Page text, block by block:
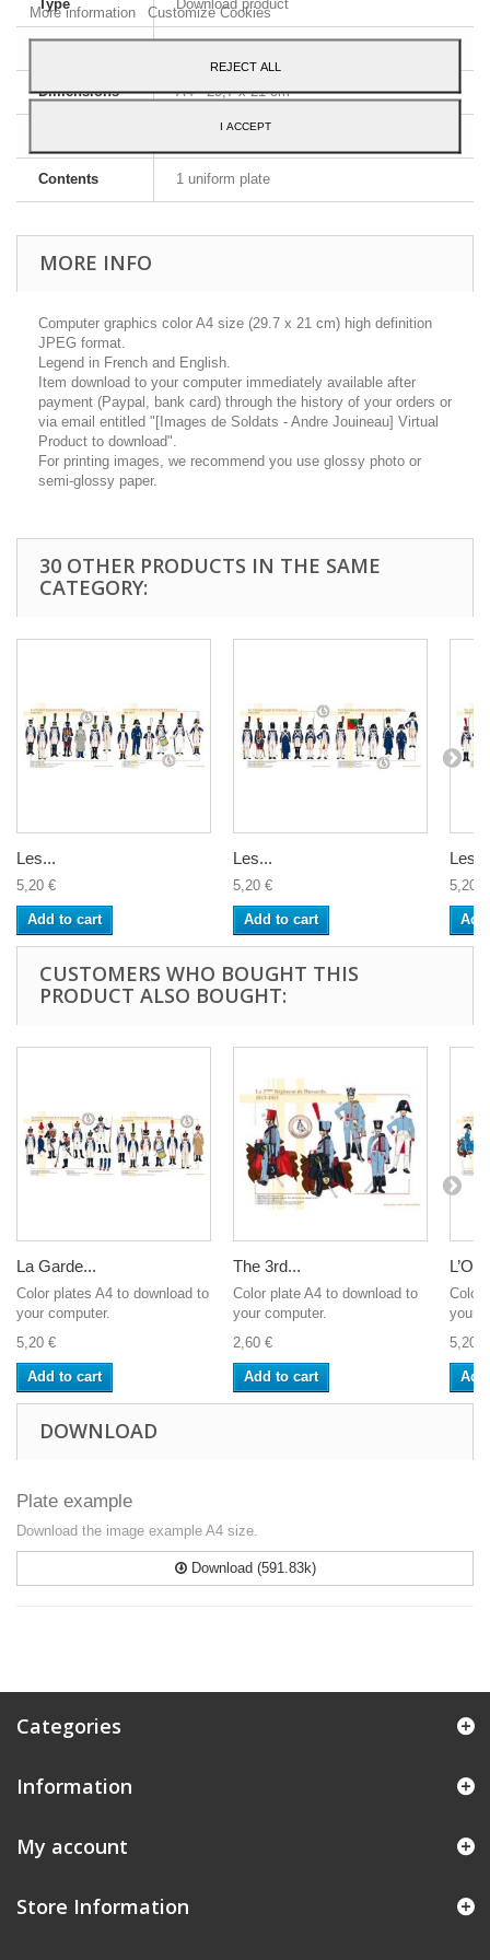
Type Download product
Dimensions A4 - 29,7 x 21 cm
Contents 1 uniform plate
MORE INFO
Computer graphics color A4 size (29.7 x 21 cm) high definition
JPEG format.
Legend in French and English.
Item download to your computer immediately available after
payment (Paypal, bank card) through the history of your orders or
via email entitled "[Images de Soldats - Andre Jouineau] Virtual
Product to download".
For printing images, we recommend you use glossy photo or
semi-glossy paper.
30 OTHER PRODUCTS IN THE SAME
CATEGORY:
Les...
5,20 €
Add to cart
Les...
5,20 €
Add to cart
Les...
5,20 €
CUSTOMERS WHO BOUGHT THIS
PRODUCT ALSO BOUGHT:
La Garde...
Color plates A4 to download to
your computer.
5,20 €
Add to cart
The 3rd...
Color plate A4 to download to
your computer.
2,60 €
Add to cart
Color
your
5,20 €
DOWNLOAD
Plate example
Download the image example A4 size.
Download (591.83k)
Categories
Information
My account
Store Information
More information
Customize Cookies
REJECT ALL
I ACCEPT